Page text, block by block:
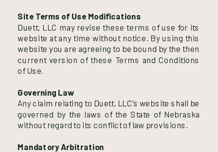
Site Terms of Use Modifications
Duett, LLC may revise these terms of use for its
website at any time without notice. By using this
website you are agreeing to be bound by the then
current version of these Terms and Conditions
of Use.
Governing Law
Any claim relating to Duett, LLC’s website shall be
governed by the laws of the State of Nebraska
without regard to its conflict of law provisions.
Mandatory Arbitration